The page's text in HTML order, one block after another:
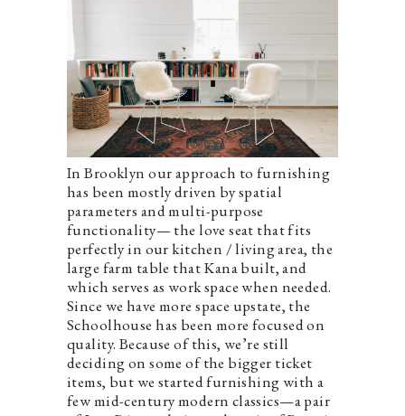
In Brooklyn our approach to furnishing
has been mostly driven by spatial
parameters and multi-purpose
functionality— the love seat that fits
perfectly in our kitchen / living area, the
large farm table that Kana built, and
which serves as work space when needed.
Since we have more space upstate, the
Schoolhouse has been more focused on
quality. Because of this, we’re still
deciding on some of the bigger ticket
items, but we started furnishing with a
few mid-century modern classics—a pair